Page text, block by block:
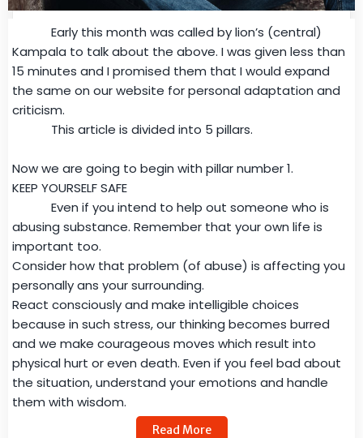
Early this month was called by lion’s (central)
Kampala to talk about the above. I was given less than
15 minutes and I promised them that I would expand
the same on our website for personal adaptation and
criticism.
This article is divided into 5 pillars.
Now we are going to begin with pillar number 1.
KEEP YOURSELF SAFE
Even if you intend to help out someone who is
abusing substance. Remember that your own life is
important too.
Consider how that problem (of abuse) is affecting you
personally ans your surrounding.
React consciously and make intelligible choices
because in such stress, our thinking becomes burred
and we make courageous moves which result into
physical hurt or even death. Even if you feel bad about
the situation, understand your emotions and handle
them with wisdom.
Read More